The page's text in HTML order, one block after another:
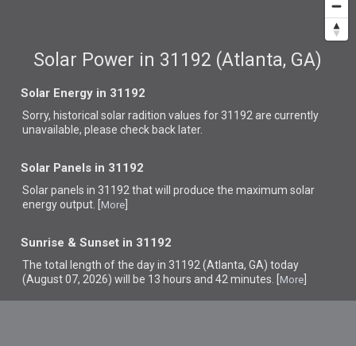
Solar Power in 31192 (Atlanta, GA)
Solar Energy in 31192
Sorry, historical solar radition values for 31192 are currently
unavailable, please check back later.
Solar Panels in 31192
Solar panels in 31192 thatwill produce the maximum solar
energy output. [ More
Sunrise & Sunset in 31192
The total length of the day in 31192 (Atlanta, GA) today
(August 07, 2026) will be 13 hours and 42 minutes. [ More